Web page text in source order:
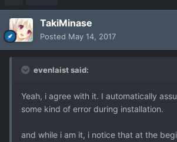
TakiMinase
Posted May 14, 2017
evenlaist said:
Yeah, i agree with it. I automatically
some kind of error during installation.
and while i am it, i notice that at the